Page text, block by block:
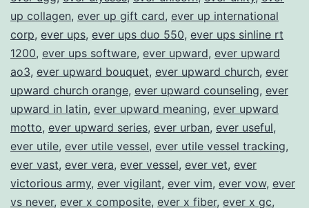
up collagen, ever up gift card, ever up international
corp, ever ups, ever ups duo 550, ever ups sinline rt
1200, ever ups software, ever upward, ever upward
ao3, ever upward bouquet, ever upward church, ever
upward church orange, ever upward counseling, ever
upward in latin, ever upward meaning, ever upward
motto, ever upward series, ever urban, ever useful,
ever utile, ever utile vessel, ever utile vessel tracking,
ever vast, ever vera, ever vessel, ever vet, ever
victorious army, ever vigilant, ever vim, ever vow, ever
vs never, ever x composite, ever x fiber, ever x gc,